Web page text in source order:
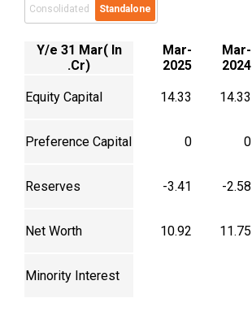
Consolidated Standalone
Y/e 31 Mar( In
.Cr)
Mar-
2025
Mar-
2024
Equity Capital 14.33 14.33
Preference Capital 0 0
Reserves -3.41 -2.58
Net Worth 10.92 11.75
Minority Interest